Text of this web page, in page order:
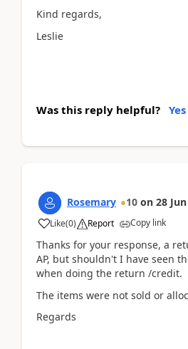
Kind regards,
Leslie
Was this reply helpful? Yes
Rosemary 10 on 28
Like(0) Report Copy link
Thanks for your response, a
AP, but shouldn't I have seen
when doing the return /credit.
The items were not sold or
Regards